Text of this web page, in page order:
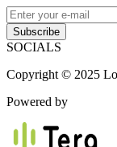
Subscribe
SOCIALS
Copyright © 2025
Powered by